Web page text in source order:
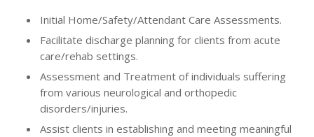
Initial Home/Safety/Attendant Care Assessments.
Facilitate discharge planning for clients from acute
care/rehab settings.
Assessment and Treatment of individuals suffering
from various neurological and orthopedic
disorders/injuries.
Assist clients in establishing and meeting meaningful